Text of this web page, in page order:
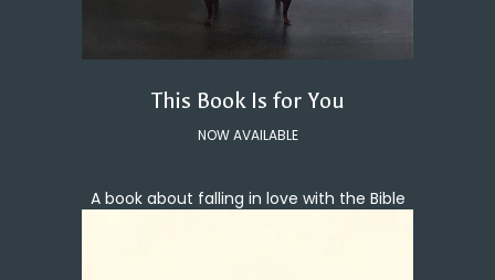
This Book Is for You
NOW AVAILABLE
A book about falling in love with the Bible